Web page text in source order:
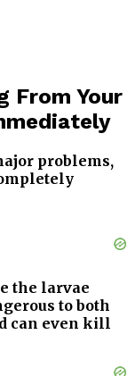
From Your
problems,
the larvae
to both
can even kill